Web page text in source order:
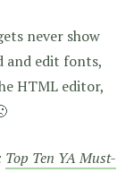
never show
and edit fonts,
HTML editor,
Top Ten YA Must-